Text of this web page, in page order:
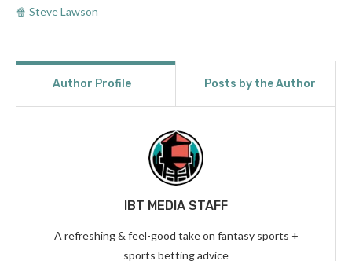
🍿 Steve Lawson
Author Profile Posts by the Author
IBT MEDIA STAFF
A refreshing & feel-good take on fantasy sports +
sports betting advice